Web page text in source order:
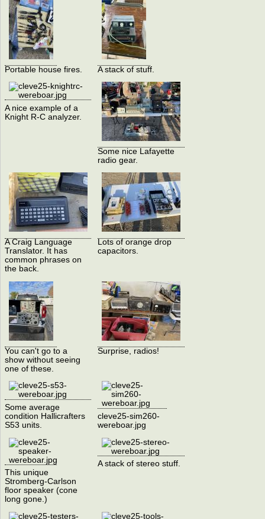
Portable house fires. A stack of stuff.
A nice example of a
Knight R-C analyzer.
Some nice Lafayette
radio gear.
A Craig Language
Translator. It has
common phrases on
the back.
Lots of orange drop
capacitors.
You can't go to a
show without seeing
one of these.
Surprise, radios!
Some average
condition Hallicrafters
S53 units.
cleve25-sim260-
wereboar.jpg
This unique
Stromberg-Carlson
floor speaker (cone
long gone.)
A stack of stereo stuff.